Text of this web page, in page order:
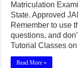
Master English
English Adjectives
Matriculation
State. Approved
Remember to use
questions, and
Tutorial Classes
Read More »